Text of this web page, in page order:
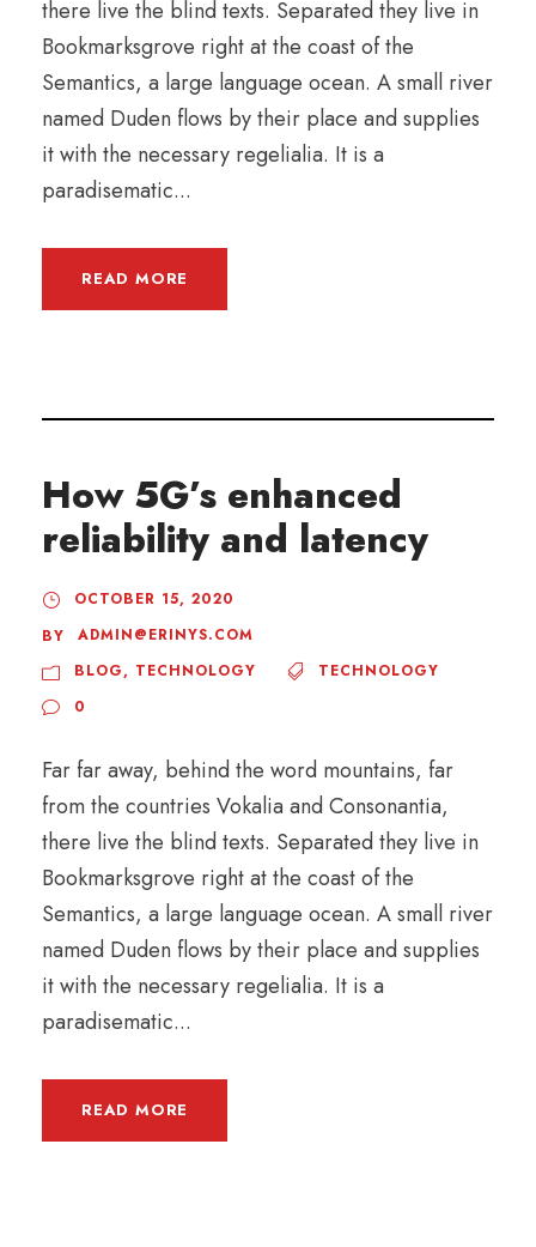
there live the blind texts. Separated they live in
Bookmarksgrove right at the coast of the
Semantics, a large language ocean. A small river
named Duden flows by their place and supplies
it with the necessary regelialia. It is a
paradisematic...
READ MORE
How 5G’s enhanced
reliability and latency
OCTOBER 15, 2020
BY
ADMIN@ERINYS.COM
BLOG, TECHNOLOGY
TECHNOLOGY
0
Far far away, behind the word mountains, far
from the countries Vokalia and Consonantia,
there live the blind texts. Separated they live in
Bookmarksgrove right at the coast of the
Semantics, a large language ocean. A small river
named Duden flows by their place and supplies
it with the necessary regelialia. It is a
paradisematic...
READ MORE